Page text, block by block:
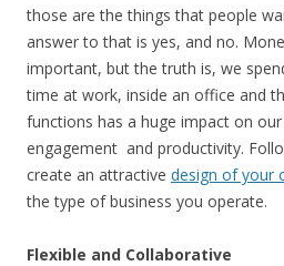
those are the things that people
answer to that is yes, and no.
important, but the truth is, we
time at work, inside an office and
functions has a huge impact on
engagement and productivity.
create an attractive design of your
the type of business you operate.
Flexible and Collaborative